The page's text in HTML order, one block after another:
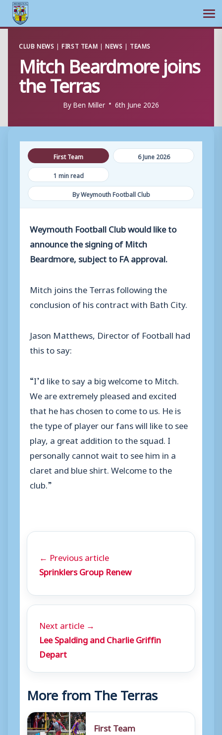
content
CLUB NEWS |FIRST TEAM | NEWS | TEAMS
Mitch Beardmore joins
the Terras
ByBen Miller 6th June 2026
First Team
6 June 2026
1 min read
By Weymouth Football Club
Weymouth Football Club would like to
announce the signing of Mitch
Beardmore, subject to FA approval.
Mitch joins the Terras following the
conclusion of his contract with Bath City.
Jason Matthews, Director of Football had
this to say:
“I’d like to say a big welcome to Mitch.
We are extremely pleased and excited
that he has chosen to come to us. He is
the type of player our fans will like to see
play, a great addition to the squad. I
personally cannot wait to see him in a
claret and blue shirt. Welcome to the
club.”
← Previous article
Sprinklers Group Renew
Next article →
Lee Spalding and Charlie Griffin
Depart
More from The Terras
First Team